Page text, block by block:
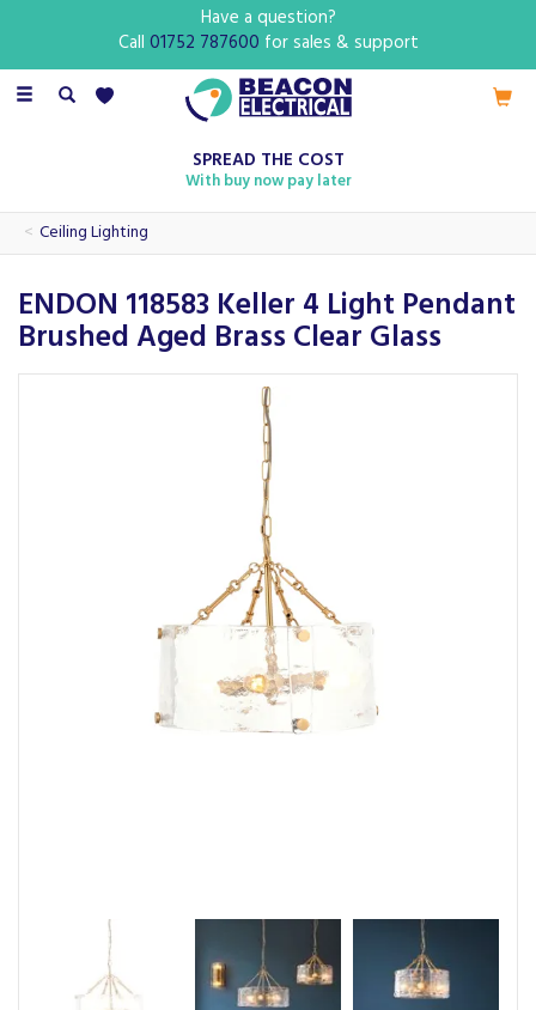
Toggle
SPREAD THE COST
With buy now pay later
Ceiling Lighting
ENDON 118583 Keller 4 Light Pendant
Brushed Aged Brass Clear Glass
Have a question?
Call 01752 787600 for sales & support